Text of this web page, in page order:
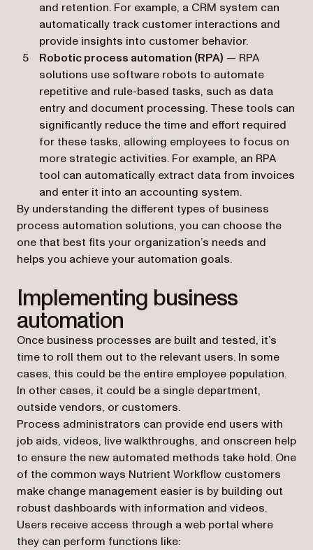
and retention. For example, a CRM system can
automatically track customer interactions and
provide insights into customer behavior.
Robotic process automation (RPA) — RPA
solutions use software robots to automate
repetitive and rule-based tasks, such as data
entry and document processing. These tools can
significantly reduce the time and effort required
for these tasks, allowing employees to focus on
more strategic activities. For example, an RPA
tool can automatically extract data from invoices
and enter it into an accounting system.
By understanding the different types of business
process automation solutions, you can choose the
one that best fits your organization’s needs and
helps you achieve your automation goals.
Implementing business
automation
Once business processes are built and tested, it’s
time to roll them out to the relevant users. In some
cases, this could be the entire employee population.
In other cases, it could be a single department,
outside vendors, or customers.
Process administrators can provide end users with
job aids, videos, live walkthroughs, and onscreen help
to ensure the new automated methods take hold. One
of the common ways Nutrient Workflow customers
make change management easier is by building out
robust dashboards with information and videos.
Users receive access through a web portal where
they can perform functions like: